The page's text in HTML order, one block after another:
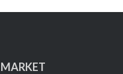
MARKET